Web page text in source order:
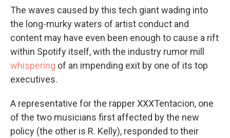
The waves caused by this tech giant wading into
the long-murky waters of artist conduct and
content may have even been enough to cause a rift
within Spotify itself, with the industry rumor mill
whispering of an impending exit by one of its top
executives.
A representative for the rapper XXXTentacion, one
of the two musicians first affected by the new
policy (the other is R. Kelly), responded to their